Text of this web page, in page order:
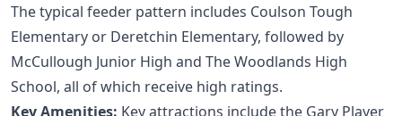
The typical feeder pattern includes Coulson Tough
Elementary or Deretchin Elementary, followed by
McCullough Junior High and The Woodlands High
School, all of which receive high ratings.
Key Amenities: Key attractions include the Gary Player